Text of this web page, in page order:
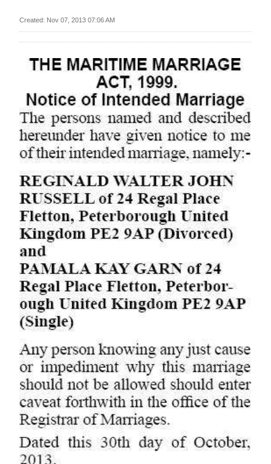
Jobs
Classifieds
Obituaries
Weather
Digital
edition
RGMags
Drive
For
Change
Created: Nov 07, 2013 07:06 AM